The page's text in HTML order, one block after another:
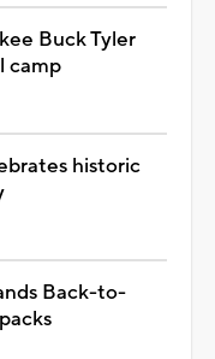
Buck Tyler
camp
historic
Back-to-